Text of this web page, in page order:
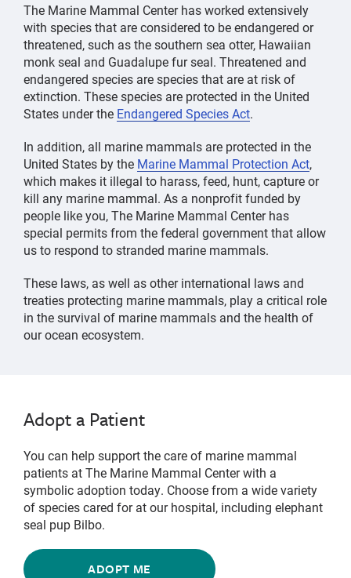
The Marine Mammal Center has worked extensively
with species that are considered to be endangered or
threatened, such as the southern sea otter, Hawaiian
monk seal and Guadalupe fur seal. Threatened and
endangered species are species that are at risk of
extinction. These species are protected in the United
States under the Endangered Species Act.
In addition, all marine mammals are protected in the
United States by the Marine Mammal Protection Act,
which makes it illegal to harass, feed, hunt, capture or
kill any marine mammal. As a nonprofit funded by
people like you, The Marine Mammal Center has
special permits from the federal government that allow
us to respond to stranded marine mammals.
These laws, as well as other international laws and
treaties protecting marine mammals, play a critical role
in the survival of marine mammals and the health of
our ocean ecosystem.
Adopt a Patient
You can help support the care of marine mammal
patients at The Marine Mammal Center with a
symbolic adoption today. Choose from a wide variety
of species cared for at our hospital, including elephant
seal pup Bilbo.
ADOPT ME